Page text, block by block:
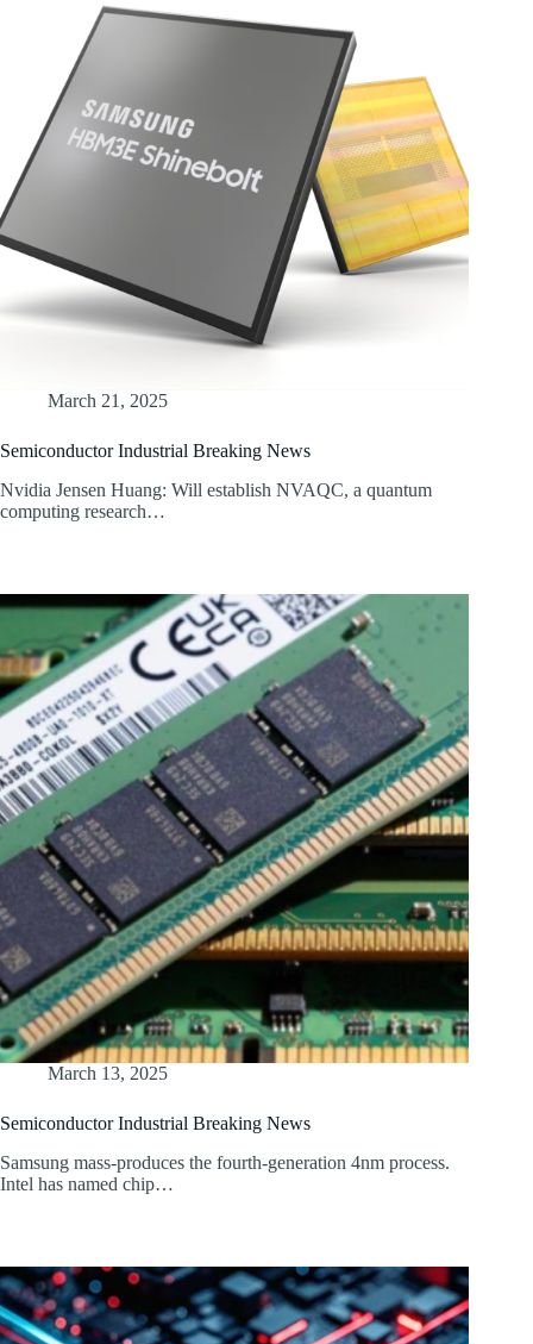
March 21, 2025
Semiconductor Industrial Breaking News
Nvidia Jensen Huang: Will establish NVAQC, a quantum
computing research…
March 13, 2025
Semiconductor Industrial Breaking News
Samsung mass-produces the fourth-generation 4nm process.
Intel has named chip…